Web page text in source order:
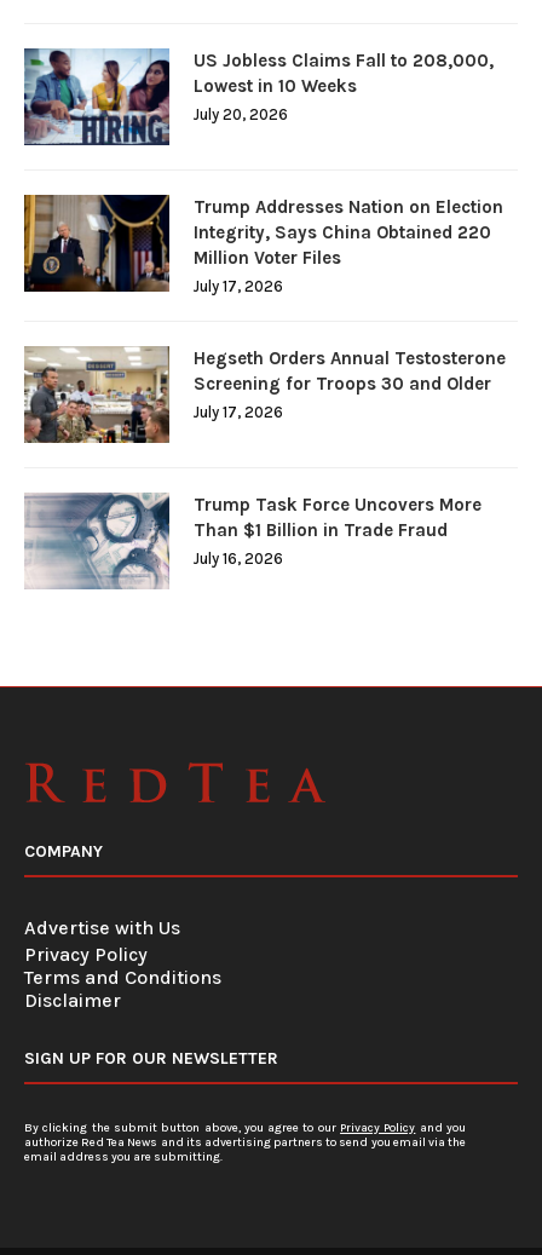
US Jobless Claims Fall to 208,000,
Lowest in 10 Weeks
July 20, 2026
Trump Addresses Nation on Election
Integrity, Says China Obtained 220
Million Voter Files
July 17, 2026
Hegseth Orders Annual Testosterone
Screening for Troops 30 and Older
July 17, 2026
Trump Task Force Uncovers More
Than $1 Billion in Trade Fraud
July 16, 2026
COMPANY
Advertise with Us
Privacy Policy
Terms and Conditions
Disclaimer
SIGN UP FOR OUR NEWSLETTER
By clicking the submit button above, you agree to our Privacy Policy and you
authorize Red Tea News and its advertising partners to send you email via the
email address you are submitting.